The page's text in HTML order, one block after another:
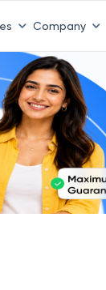
Company